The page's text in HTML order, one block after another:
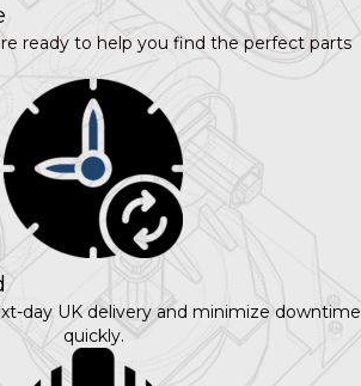
ready to help you find the perfect parts
day UK delivery and minimize downtime
quickly.